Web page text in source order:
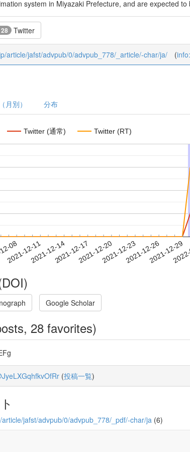
system in Miyazaki Prefecture, and are expected
Twitter
article/jafst/advpub/0/advpub_778/_article/-char/ja/ (
月別） 分布
Twitter (通常) Twitter (RT)
08
2021-12-112021-12-142021-12-172021-12-202021-12-232021-12-262021-12-29
Google Scholar
28 favorites)
(投稿一覧)
jafst/advpub/0/advpub_778/_pdf/-char/ja (6)